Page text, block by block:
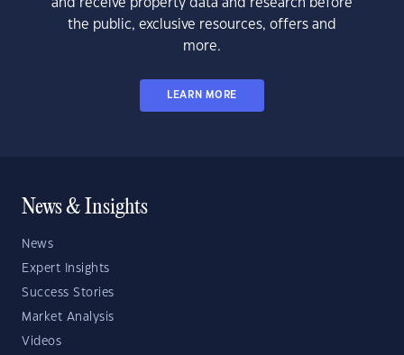
and receive property data and research before
the public, exclusive resources, offers and
more.
LEARN MORE
News & Insights
News
Expert Insights
Success Stories
Market Analysis
Videos